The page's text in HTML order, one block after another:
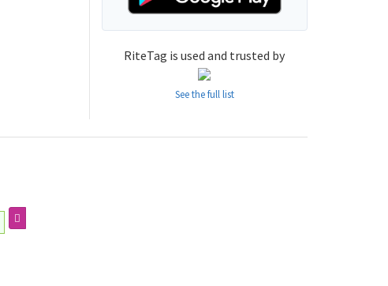
RiteTag is used and trusted by
See the full list